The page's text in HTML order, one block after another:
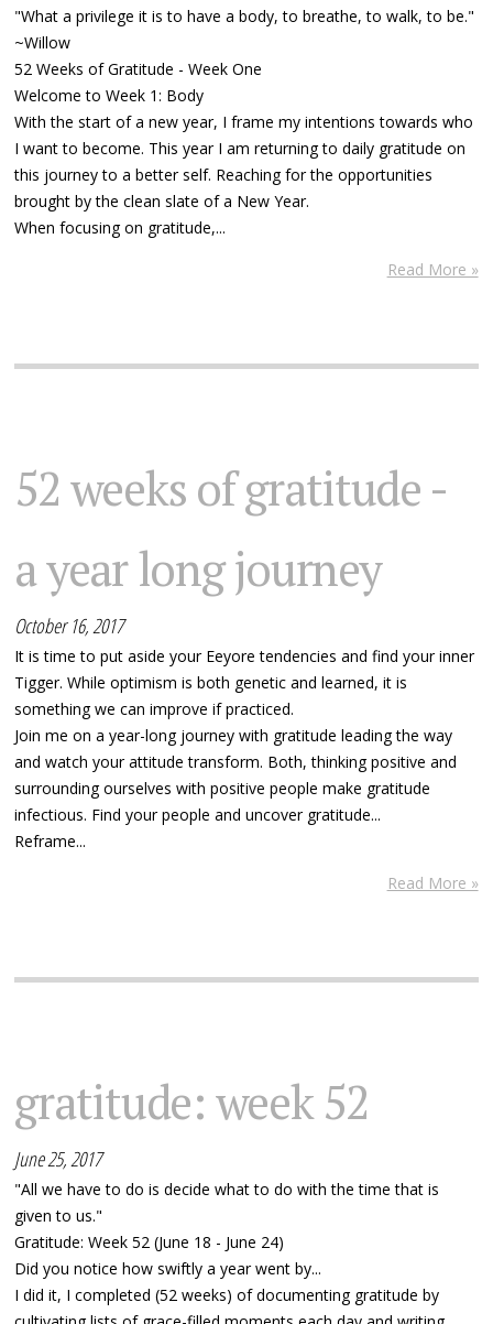
"What a privilege it is to have a body, to breathe, to walk, to be."
~Willow
52 Weeks of Gratitude - Week One
Welcome to Week 1: Body
With the start of a new year, I frame my intentions towards who
I want to become. This year I am returning to daily gratitude on
this journey to a better self. Reaching for the opportunities
brought by the clean slate of a New Year.
When focusing on gratitude,...
Read More »
52 weeks of gratitude -
a year long journey
October 16, 2017
It is time to put aside your Eeyore tendencies and find your inner
Tigger. While optimism is both genetic and learned, it is
something we can improve if practiced.
Join me on a year-long journey with gratitude leading the way
and watch your attitude transform. Both, thinking positive and
surrounding ourselves with positive people make gratitude
infectious. Find your people and uncover gratitude...
Reframe...
Read More »
gratitude: week 52
June 25, 2017
"All we have to do is decide what to do with the time that is
given to us."
Gratitude: Week 52 (June 18 - June 24)
Did you notice how swiftly a year went by...
I did it, I completed (52 weeks) of documenting gratitude by